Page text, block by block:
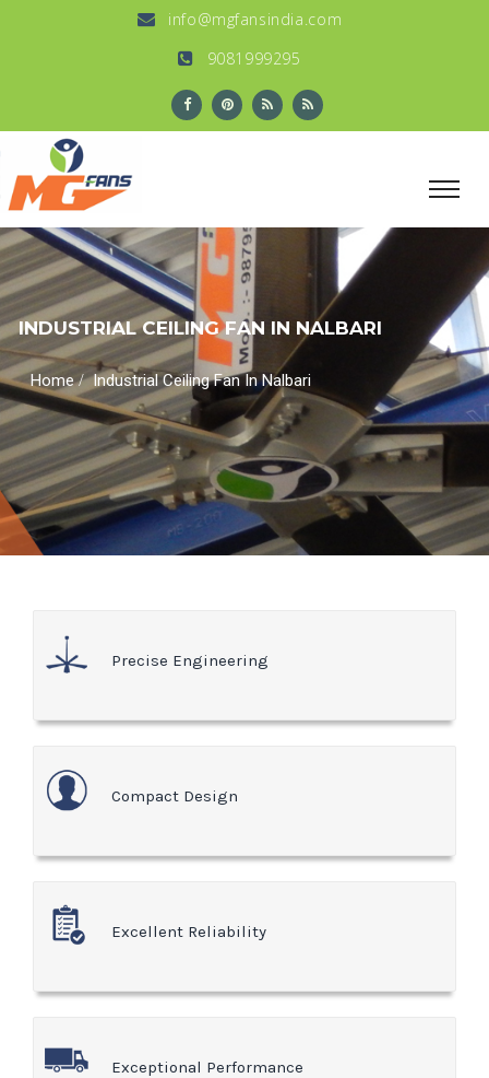
info@mgfansindia.com
9081999295
INDUSTRIAL CEILING FAN IN NALBARI
Home/Industrial Ceiling Fan In Nalbari
Precise Engineering
Compact Design
Excellent Reliability
Exceptional Performance